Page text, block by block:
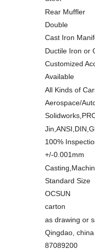
Rear Muffler
Double
Cast Iron
Ductile Iron or
Customized
Available
All Kinds of
Aerospace/
100%
+/-0.001mm
Standard Size
OCSUN
carton
as drawing or
Qingdao, china
87089200